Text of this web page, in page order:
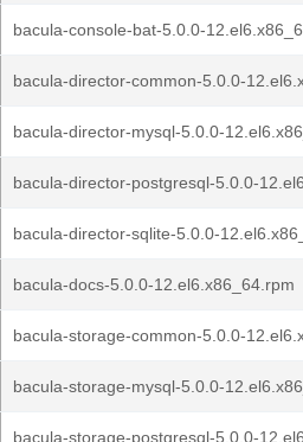
bacula-console-bat-5.0.0-
bacula-director-common-5.0.0-
bacula-director-mysql-5.0.0-
bacula-director-postgresql-5.0.0-
bacula-director-sqlite-5.0.0-
bacula-docs-5.0.0-12.el6.x86_64.rpm
bacula-storage-common-5.0.0-
bacula-storage-mysql-5.0.0-
bacula-storage-postgresql-5.0.0-